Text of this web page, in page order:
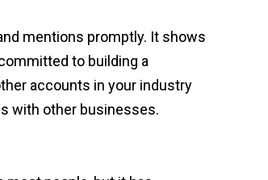
mentions promptly. It shows
to building a
accounts in your industry
with other businesses.